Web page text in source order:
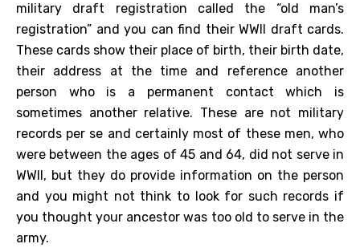
military draft registration called the “old man’s
registration” and you can find their WWII draft cards.
These cards show their place of birth, their birth date,
their address at the time and reference another
person who is a permanent contact which is
sometimes another relative. These are not military
records per se and certainly most of these men, who
were between the ages of 45 and 64, did not serve in
WWII, but they do provide information on the person
and you might not think to look for such records if
you thought your ancestor was too old to serve in the
army.